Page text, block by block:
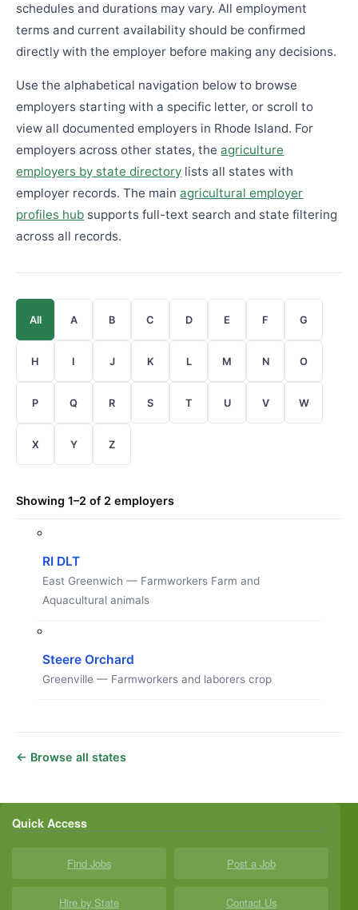
schedules and durations may vary. All employment
terms and current availability should be confirmed
directly with the employer before making any decisions.
Use the alphabetical navigation below to browse
employers starting with a specific letter, or scroll to
view all documented employers in Rhode Island. For
employers across other states, theagriculture
employers by state directory lists all states with
employer records. The mainagricultural employer
profiles hub supports full-text search and state filtering
across all records.
All A B C D E F G
H I J K L M N O
P Q R S T U V W
X Y Z
Showing 1–2 of 2 employers
RI DLT
East Greenwich — Farmworkers Farm and
Aquacultural animals
Steere Orchard
Greenville — Farmworkers and laborers crop
← Browse all states
Quick Access
Find Jobs Post a Job
Hire by State Contact Us